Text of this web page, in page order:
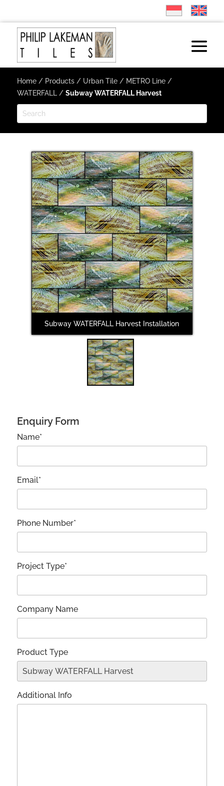
Home/ Products/ Urban Tile/ METRO Line/
WATERFALL/ Subway WATERFALL Harvest
Subway WATERFALL Harvest Installation
Enquiry Form
Name*
Email*
Phone Number*
Project Type*
Company Name
Product Type
Additional Info